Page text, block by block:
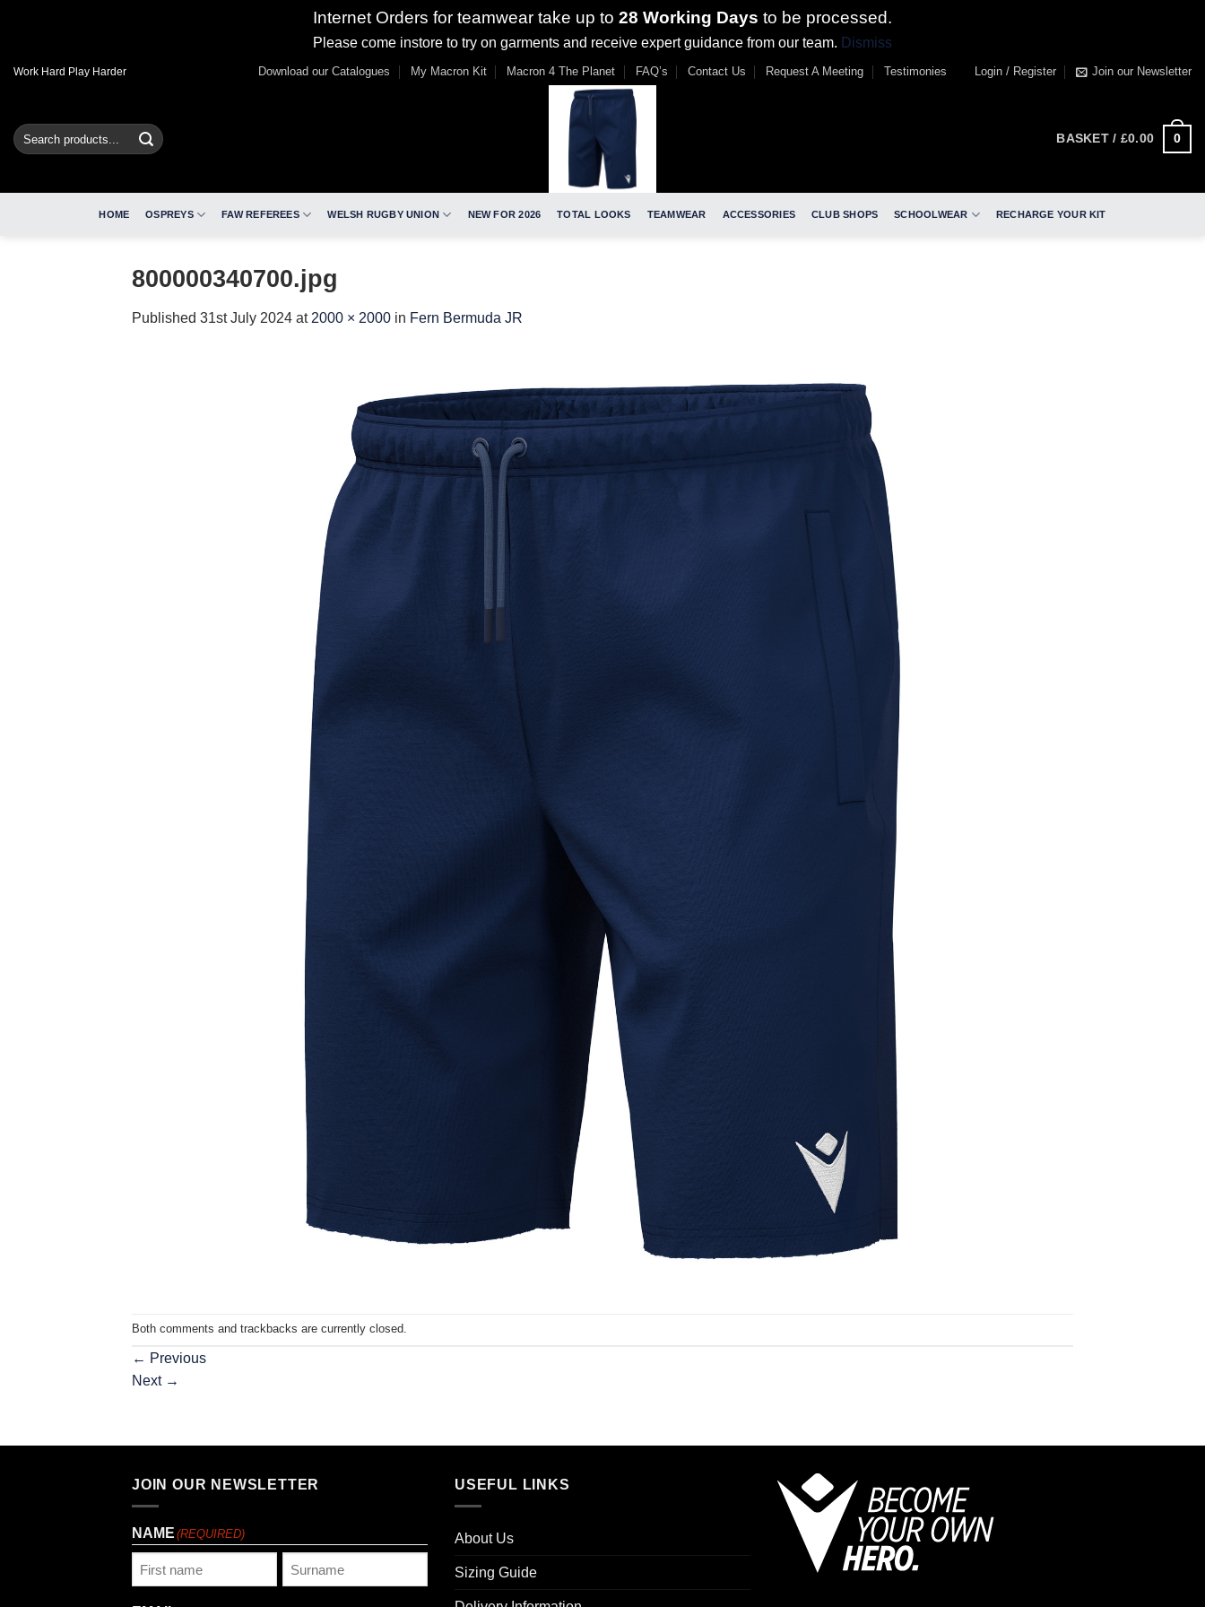
Internet Orders for teamwear take up to 28 Working Days to be processed.
Please come instore to try on garments and receive expert guidance from our team. Dismiss
SkipWork Hard Play Harder Download our Catalogues My Macron Kit Macron 4 The Planet FAQ’s Contact Us Request A Meeting Testimonies Login / Register Join our Newsletter
Search
for:
BASKET / £0.00 0
HOME OSPREYS FAW REFEREES WELSH RUGBY UNION NEW FOR 2026 TOTAL LOOKS TEAMWEAR ACCESSORIES CLUB SHOPS SCHOOLWEAR RECHARGE YOUR KIT
800000340700.jpg
Published 31st July 2024 at 2000 × 2000 in Fern Bermuda JR
Both comments and trackbacks are currently closed.
← Previous
Next →
JOIN OUR NEWSLETTER
NAME (REQUIRED)
USEFUL LINKS
About Us
Sizing Guide